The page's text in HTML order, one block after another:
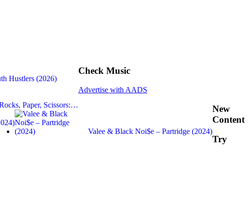
Hustlers (2026)
Paper, Scissors:…
Valee & Black Noi$e – Partridge (2024)
Check Music
Advertise with AADS
New
Content
Try